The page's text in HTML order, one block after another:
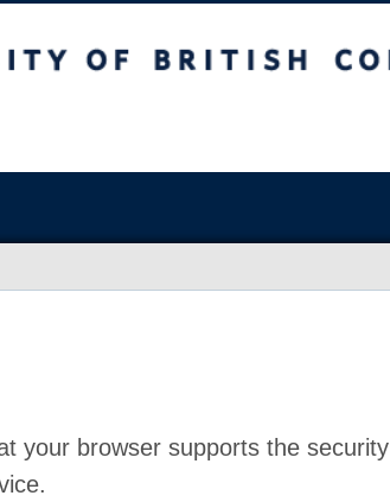
your browser supports the security